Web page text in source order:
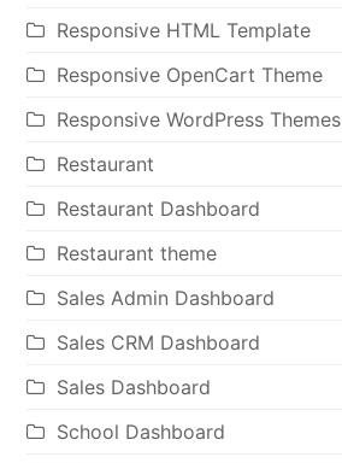
Responsive HTML Template
Responsive OpenCart Theme
Responsive WordPress Themes
Restaurant
Restaurant Dashboard
Restaurant theme
Sales Admin Dashboard
Sales CRM Dashboard
Sales Dashboard
School Dashboard